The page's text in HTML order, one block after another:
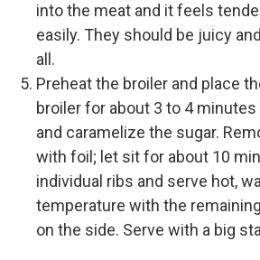
into the meat and it feels
easily. They should be juicy
all.
Preheat the broiler and place
broiler for about 3 to 4
and caramelize the sugar.
with foil; let sit for about 10
individual ribs and serve hot,
temperature with the
on the side. Serve with a big